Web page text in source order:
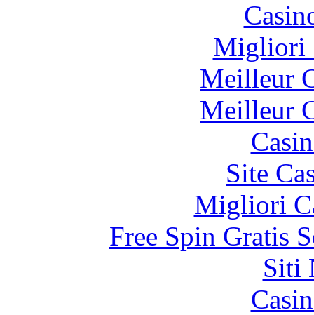
Migliori
Meilleur
Meilleur
Site
Migliori
Free Spin Gratis
Siti